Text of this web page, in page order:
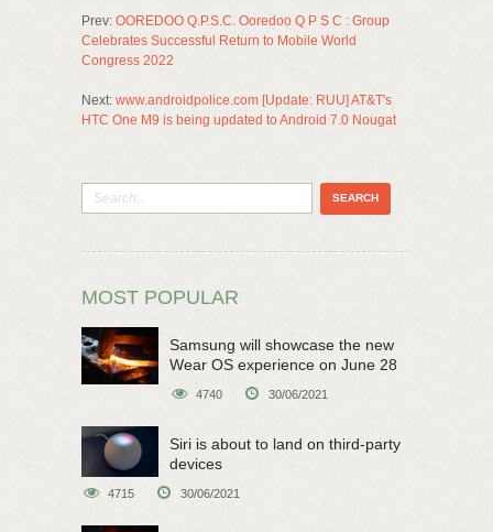
Prev: OOREDOO Q.P.S.C. Ooredoo Q P S C : Group
Celebrates Successful Return to Mobile World
Congress 2022
Next: www.androidpolice.com [Update: RUU] AT&T's
HTC One M9 is being updated to Android 7.0 Nougat
MOST POPULAR
Samsung will showcase the new
Wear OS experience on June 28
4740 30/06/2021
Siri is about to land on third-party
devices
4715 30/06/2021